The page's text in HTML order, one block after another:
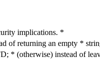
implications. *
of returning an empty *
* (otherwise) instead of